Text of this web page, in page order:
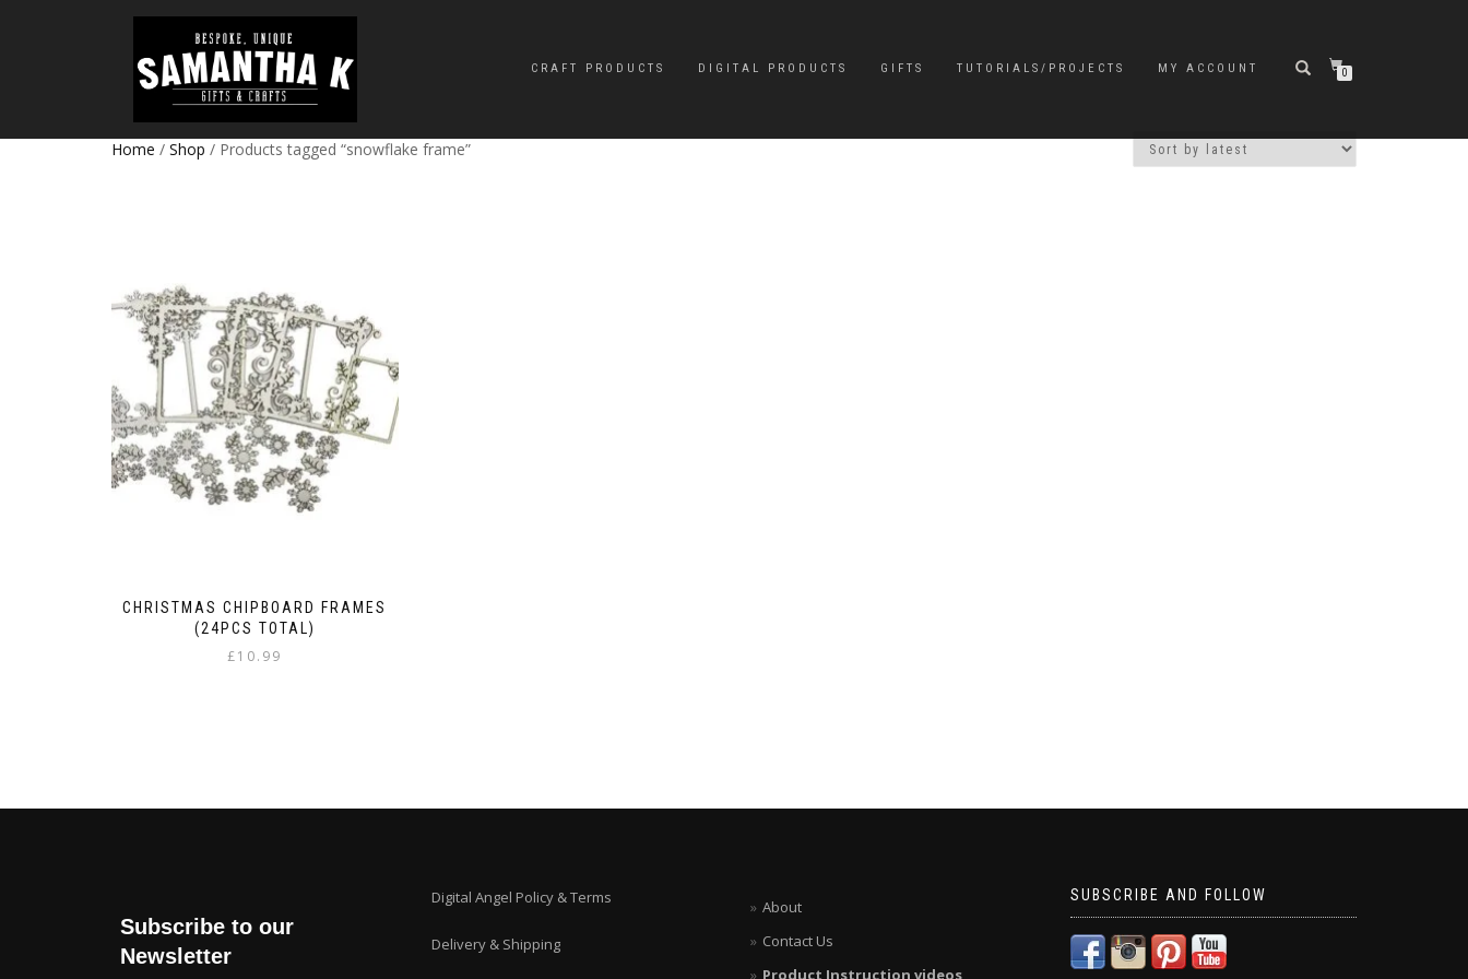
CRAFT PRODUCTS DIGITAL PRODUCTS GIFTS TUTORIALS/PROJECTS MY ACCOUNT 0
Home / Shop / Products tagged “snowflake frame”
CHRISTMAS CHIPBOARD FRAMES
(24PCS TOTAL)
£10.99
Subscribe to our
Newsletter
Digital Angel Policy & Terms
Delivery & Shipping
About
Contact Us
Product Instruction videos
SUBSCRIBE AND FOLLOW